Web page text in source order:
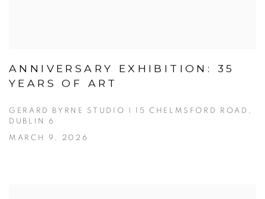
ANNIVERSARY EXHIBITION: 35
YEARS OF ART
GERARD BYRNE STUDIO | 15 CHELMSFORD ROAD,
DUBLIN 6
MARCH 9, 2026